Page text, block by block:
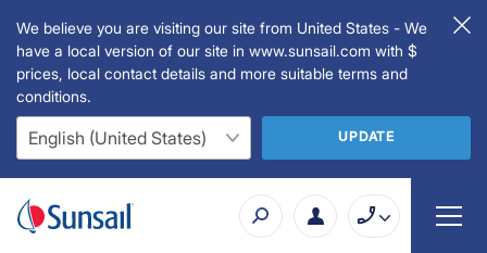
We believe you are visiting our site from United States - We
have a local version of our site in www.sunsail.com with $
prices, local contact details and more suitable terms and
conditions.
UPDATE